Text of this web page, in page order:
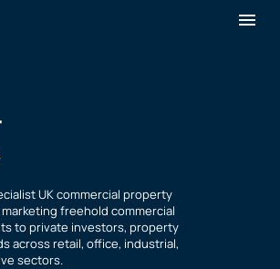
Holmes
UK commercial property
freehold commercial
to private investors, property
across retail, office, industrial,
sectors.